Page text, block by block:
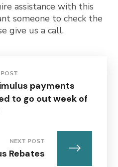
assistance with this
someone to check the
give us a call.
payments
to go out week of
NEXT POST
Rebates